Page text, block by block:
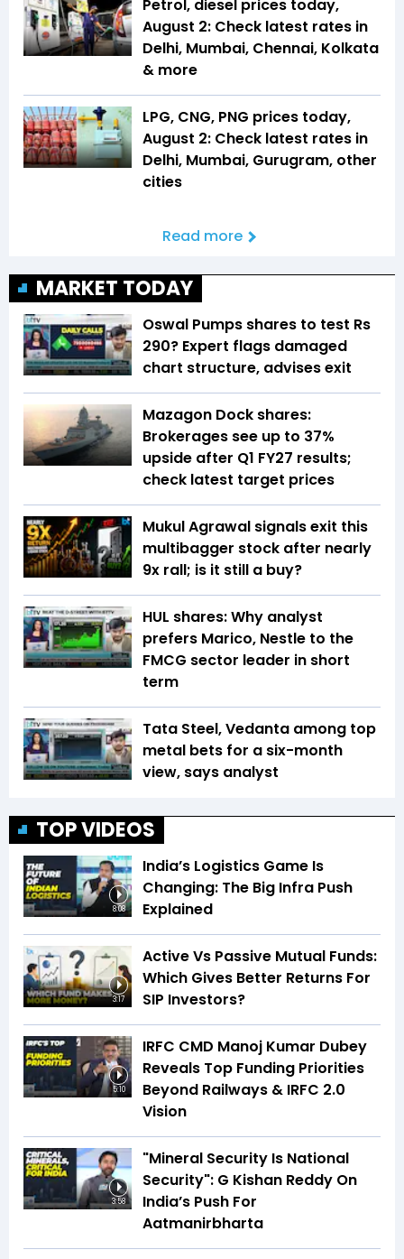
Petrol, diesel prices today,
August 2: Check latest rates in
Delhi, Mumbai, Chennai, Kolkata
& more
LPG, CNG, PNG prices today,
August 2: Check latest rates in
Delhi, Mumbai, Gurugram, other
cities
Read more
MARKET TODAY
Oswal Pumps shares to test Rs
290? Expert flags damaged
chart structure, advises exit
Mazagon Dock shares:
Brokerages see up to 37%
upside after Q1 FY27 results;
check latest target prices
Mukul Agrawal signals exit this
multibagger stock after nearly
9x rall; is it still a buy?
HUL shares: Why analyst
prefers Marico, Nestle to the
FMCG sector leader in short
term
Tata Steel, Vedanta among top
metal bets for a six-month
view, says analyst
TOP VIDEOS
8:08
India’s Logistics Game Is
Changing: The Big Infra Push
Explained
3:17
Active Vs Passive Mutual Funds:
Which Gives Better Returns For
SIP Investors?
5:10
IRFC CMD Manoj Kumar Dubey
Reveals Top Funding Priorities
Beyond Railways & IRFC 2.0
Vision
3:58
"Mineral Security Is National
Security": G Kishan Reddy On
India’s Push For
Aatmanirbharta